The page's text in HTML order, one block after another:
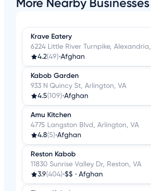
Krave Eatery
6224 Little River Turnpike,
4.2(49)•Afghan
Kabob Garden
933 N Quincy St, Arlington, VA
4.5(109)•Afghan
Amu Kitchen
4775 Langston Blvd, Arlington, VA
4.8(5)•Afghan
Reston Kabob
11830 Sunrise Valley Dr, Reston, VA
3.9(404)•$$ • Afghan